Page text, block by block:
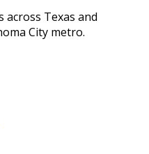
across Texas and
City metro.